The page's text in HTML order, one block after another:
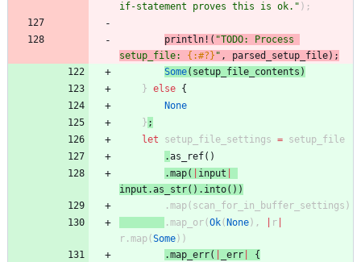
if-statement proves this is ok. " ) ;
println! ( "TODO: Process
setup_file: {:#?} " , parsed_setup_file) ;
Some( setup_file_contents )
} else {
None
} ;
let
setup_file_settings = setup_file
.as_ref( )
.map( input
input .as_str( ) . into( ) )
. map( scan_for_in_buffer_settings )
. map_or(Ok( None ) , r
r . map(Some ) )
.map_err( _err {